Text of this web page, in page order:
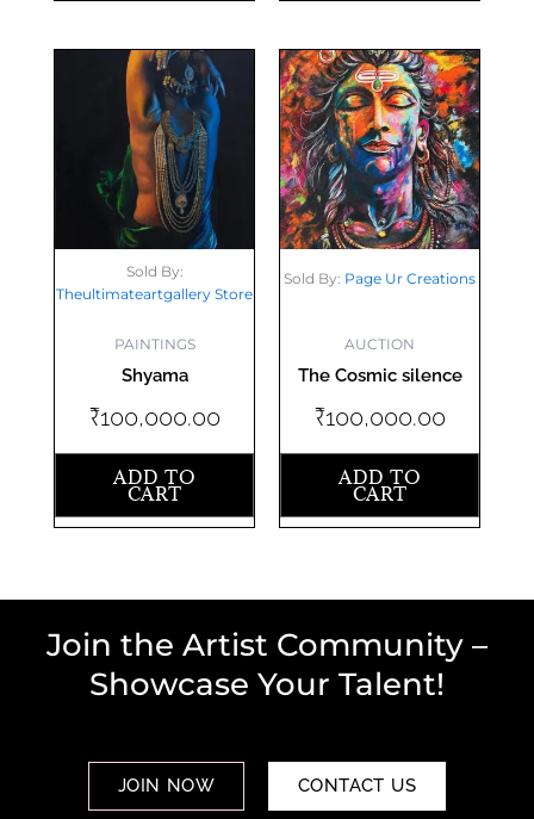
Sold By:
Theultimateartgallery Store
PAINTINGS
Shyama
₹100,000.00
ADD TO
CART
Sold By: Page Ur Creations
AUCTION
The Cosmic silence
₹100,000.00
ADD TO
CART
Join the Artist Community –
Showcase Your Talent!
JOIN NOW CONTACT US